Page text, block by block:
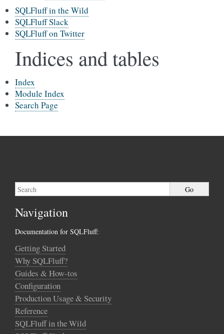
SQLFluff in the Wild
SQLFluff Slack
SQLFluff on Twitter
Indices and tables
Index
Module Index
Search Page
Navigation
Documentation for SQLFluff:
Getting Started
Why SQLFluff?
Guides & How-tos
Configuration
Production Usage & Security
Reference
SQLFluff in the Wild